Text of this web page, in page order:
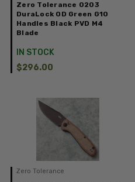
Zero Tolerance 0203
DuraLock OD Green G10
Handles Black PVD M4
Blade
IN STOCK
$296.00
Zero Tolerance